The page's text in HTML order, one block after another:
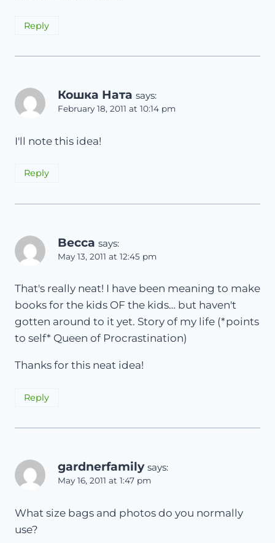
Reply
Кошка Ната says:
February 18, 2011 at 10:14 pm
I'll note this idea!
Reply
Becca says:
May 13, 2011 at 12:45 pm
That's really neat! I have been meaning to make
books for the kids OF the kids… but haven't
gotten around to it yet. Story of my life (*points
to self* Queen of Procrastination)
Thanks for this neat idea!
Reply
gardnerfamily says:
May 16, 2011 at 1:47 pm
What size bags and photos do you normally
use?